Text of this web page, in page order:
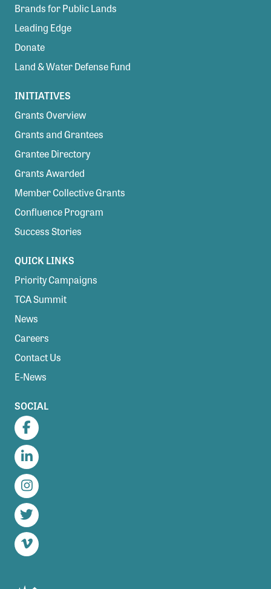
Brands for Public Lands
Leading Edge
Donate
Land & Water Defense Fund
INITIATIVES
Grants Overview
Grants and Grantees
Grantee Directory
Grants Awarded
Member Collective Grants
Confluence Program
Success Stories
QUICK LINKS
Priority Campaigns
TCA Summit
News
Careers
Contact Us
E-News
SOCIAL
Facebook
LinkedIn
Instagram
Twitter
Vimeo